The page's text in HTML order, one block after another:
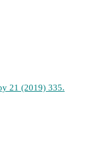
21 (2019) 335.